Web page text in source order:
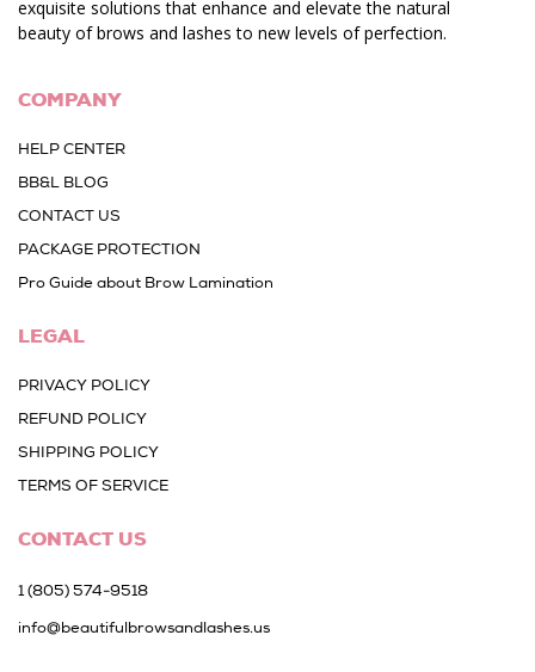
exquisite solutions that enhance and elevate the natural
beauty of brows and lashes to new levels of perfection.
COMPANY
HELP CENTER
BB&L BLOG
CONTACT US
PACKAGE PROTECTION
Pro Guide about Brow Lamination
LEGAL
PRIVACY POLICY
REFUND POLICY
SHIPPING POLICY
TERMS OF SERVICE
CONTACT US
1 (805) 574-9518
info@beautifulbrowsandlashes.us